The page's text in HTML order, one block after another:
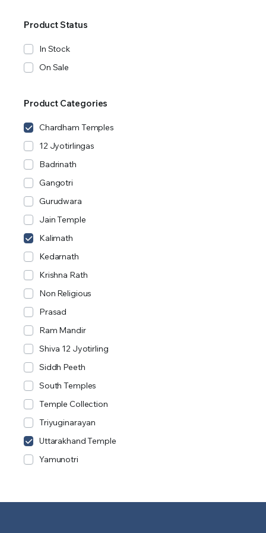
Product Status
In Stock
On Sale
Product Categories
Chardham Temples
12 Jyotirlingas
Badrinath
Gangotri
Gurudwara
Jain Temple
Kalimath
Kedarnath
Krishna Rath
Non Religious
Prasad
Ram Mandir
Shiva 12 Jyotirling
Siddh Peeth
South Temples
Temple Collection
Triyuginarayan
Uttarakhand Temple
Yamunotri